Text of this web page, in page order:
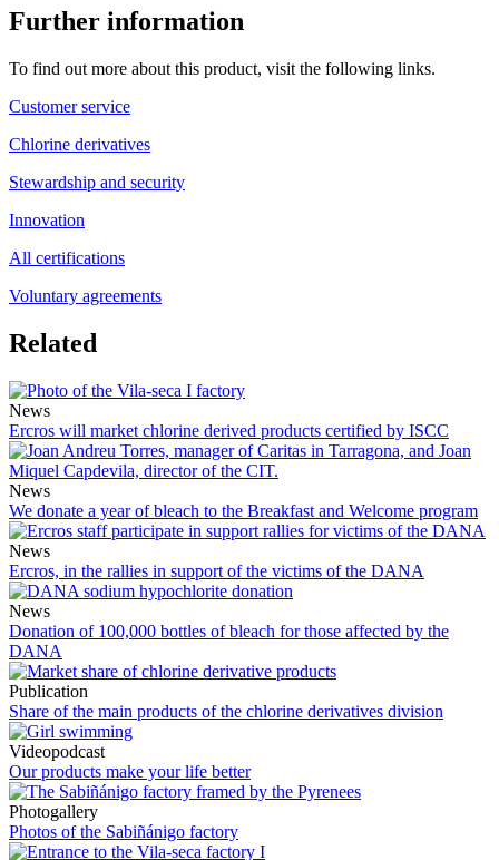
Further information
To find out more about this product, visit the following links.
Customer service
Chlorine derivatives
Stewardship and security
Innovation
All certifications
Voluntary agreements
Related
News
Ercros will market chlorine derived products certified by ISCC
News
We donate a year of bleach to the Breakfast and Welcome program
News
Ercros, in the rallies in support of the victims of the DANA
News
Donation of 100,000 bottles of bleach for those affected by the
DANA
Publication
Share of the main products of the chlorine derivatives division
Videopodcast
Our products make your life better
Photogallery
Photos of the Sabiñánigo factory